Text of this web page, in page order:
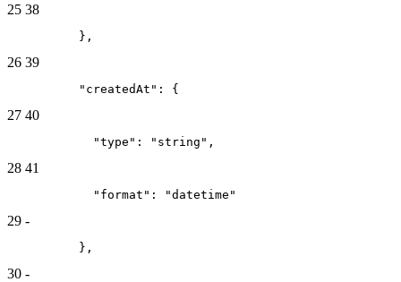
25 38
          },
26 39
          "createdAt": {
27 40
            "type": "string",
28 41
            "format": "datetime"
29 -
          },
30 -